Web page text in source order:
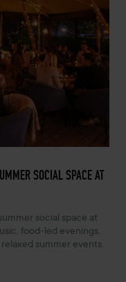
SOCIAL SPACE AT
social space at
food-led evenings,
summer events.